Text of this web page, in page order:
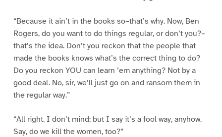
“Because it ain’t in the books so–that’s why. Now, Ben
Rogers, do you want to do things regular, or don’t you?–
that’s the idea. Don’t you reckon that the people that
made the books knows what’s the correct thing to do?
Do you reckon YOU can learn ’em anything? Not by a
good deal. No, sir, we’ll just go on and ransom them in
the regular way.”
“All right. I don’t mind; but I say it’s a fool way, anyhow.
Say, do we kill the women, too?”